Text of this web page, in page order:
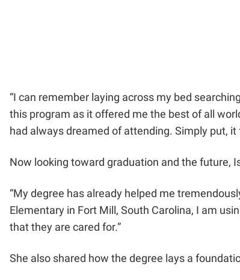
“I can remember laying across my bed
this program as it offered me the best of all
had always dreamed of attending. Simply put,
Now looking toward graduation and the future,
“My degree has already helped me
Elementary in Fort Mill, South Carolina, I am
that they are cared for.”
She also shared how the degree lays a